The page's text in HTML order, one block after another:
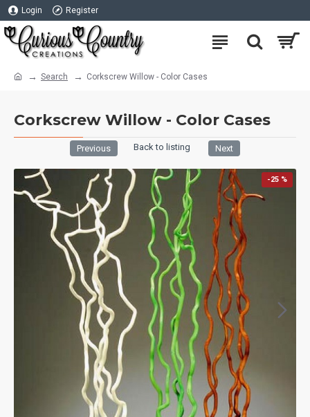
Login Register
Search Corkscrew Willow - Color Cases
Corkscrew Willow - Color Cases
Previous Back to listing Next
-25 %